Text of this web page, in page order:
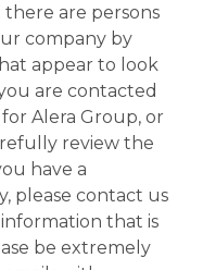
there are persons
company by
appear to look
are contacted
Alera Group, or
review the
have a
please contact us
that is
be extremely